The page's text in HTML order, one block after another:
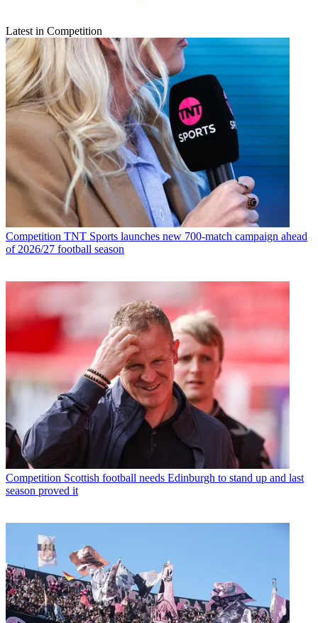
Latest in Competition
Competition TNT Sports launches new 700-match campaign ahead
of 2026/27 football season
Competition Scottish football needs Edinburgh to stand up and last
season proved it